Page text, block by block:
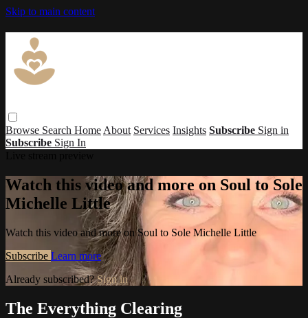
Skip to main content
Browse Search Home About Services Insights Subscribe Sign in
Subscribe Sign In
Watch this video and more on Soul to Sole
Michelle Little
Watch this video and more on Soul to Sole Michelle Little
Subscribe Learn more
Already subscribed?Sign in
The Everything Clearing